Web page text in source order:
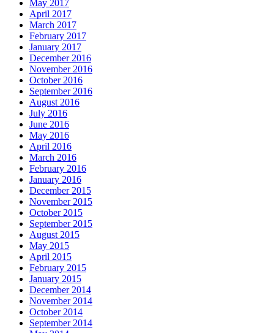
May 2017
April 2017
March 2017
February 2017
January 2017
December 2016
November 2016
October 2016
September 2016
August 2016
July 2016
June 2016
May 2016
April 2016
March 2016
February 2016
January 2016
December 2015
November 2015
October 2015
September 2015
August 2015
May 2015
April 2015
February 2015
January 2015
December 2014
November 2014
October 2014
September 2014